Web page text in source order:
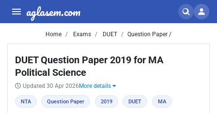
aglasem.com
Home Exams DUET Question Paper /
DUET Question Paper 2019 for MA
Political Science
Updated 30 Apr 2026 More details
NTA Question Paper 2019 DUET MA